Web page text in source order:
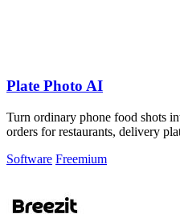
Plate Photo AI
Turn ordinary phone food shots
orders for restaurants, delivery
Software Freemium